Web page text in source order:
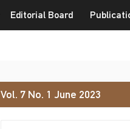
Editorial Board
Vol. 7 No. 1 June 2023